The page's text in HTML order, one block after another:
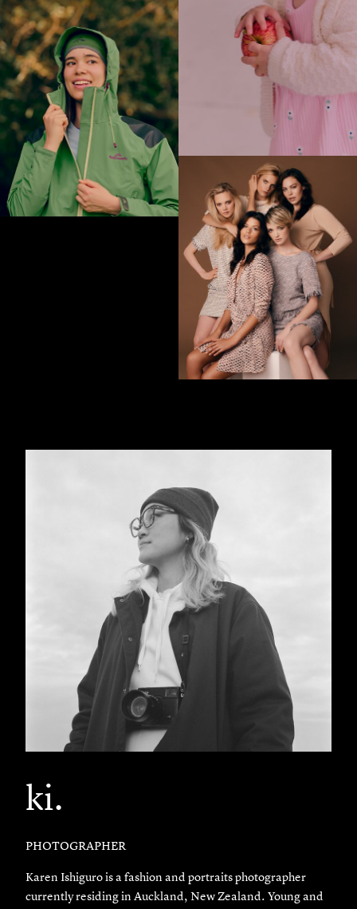
ki.
PHOTOGRAPHER
Karen Ishiguro is a fashion and portraits photographer
currently residing in Auckland, New Zealand. Young and